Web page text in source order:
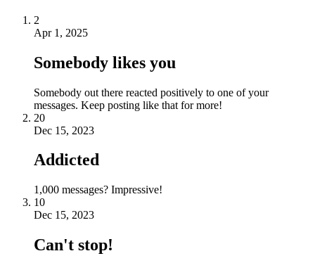
2
Apr 1, 2025
Somebody likes you
Somebody out there reacted positively to one of your
messages. Keep posting like that for more!
20
Dec 15, 2023
Addicted
1,000 messages? Impressive!
10
Dec 15, 2023
Can't stop!